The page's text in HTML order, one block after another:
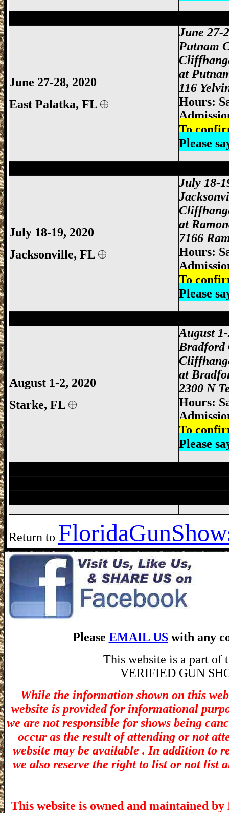
June 27-28, 2020
East Palatka, FL
June 27-
Putnam
at
116
Hours:
To
Please
July 18-19, 2020
Jacksonville, FL
July 18-
at
7166
Hours:
To
Please
August 1-2, 2020
Starke, FL
August
Bradford
at
2300 N
Hours:
To
Please
Return to Florida
Please EMAIL USwith any
This website is a part of
VERIFIED GUN
While the information shown on this
website is provided for informational
we are not responsible for shows being
occur as the result of attending or not
website may be available . In addition to
we also reserve the right to list or not list
This website is owned and maintained